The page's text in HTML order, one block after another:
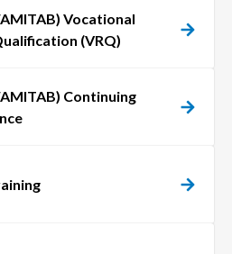
Vocational
(VRQ)
Continuing